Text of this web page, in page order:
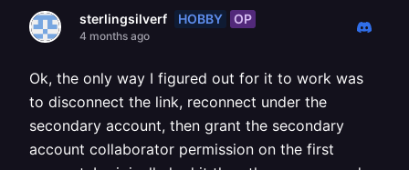
sterlingsilverf HOBBY OP
4 months ago
Ok, the only way I figured out for it to work was
to disconnect the link, reconnect under the
secondary account, then grant the secondary
account collaborator permission on the first